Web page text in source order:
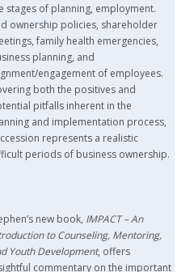
stages of planning, employment.
ownership policies, shareholder
family health emergencies,
planning, and
engagement of employees.
both the positives and
pitfalls inherent in the
and implementation process,
represents a realistic
periods of business ownership.
new book, IMPACT – An
to Counseling, Mentoring,
Youth Development, offers
commentary on the important